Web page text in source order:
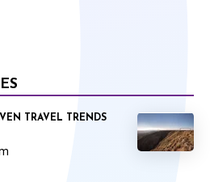
TRAVEL TRENDS